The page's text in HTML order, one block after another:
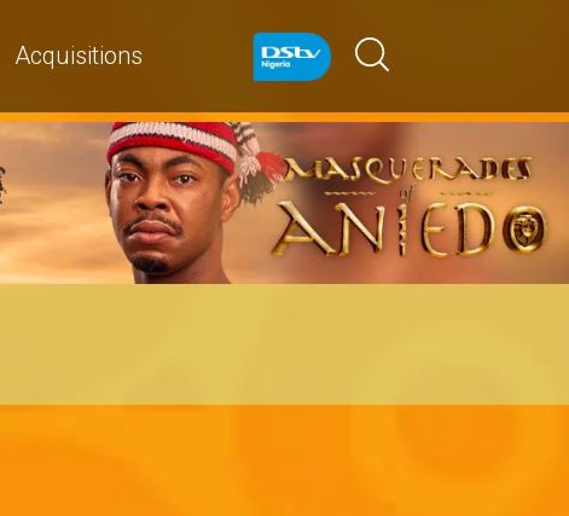
Acquisitions